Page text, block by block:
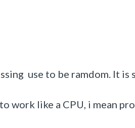
use to be ramdom. It is
work like a CPU, i mean